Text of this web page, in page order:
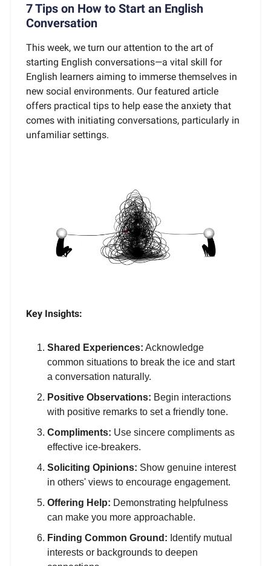
7 Tips on How to Start an English
Conversation
This week, we turn our attention to the art of
starting English conversations—a vital skill for
English learners aiming to immerse themselves in
new social environments. Our featured article
offers practical tips to help ease the anxiety that
comes with initiating conversations, particularly in
unfamiliar settings.
Key Insights:
Shared Experiences: Acknowledge
common situations to break the ice and start
a conversation naturally.
Positive Observations: Begin interactions
with positive remarks to set a friendly tone.
Compliments: Use sincere compliments as
effective ice-breakers.
Soliciting Opinions: Show genuine interest
in others' views to encourage engagement.
Offering Help: Demonstrating helpfulness
can make you more approachable.
Finding Common Ground: Identify mutual
interests or backgrounds to deepen